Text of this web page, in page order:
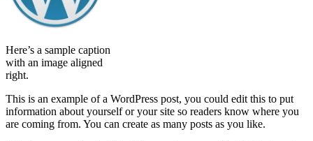
Here’s a sample caption
with an image aligned
right.
This is an example of a WordPress post, you could edit this to put
information about yourself or your site so readers know where you
are coming from. You can create as many posts as you like.